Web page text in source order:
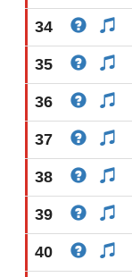
34
35
36
37
38
39
40